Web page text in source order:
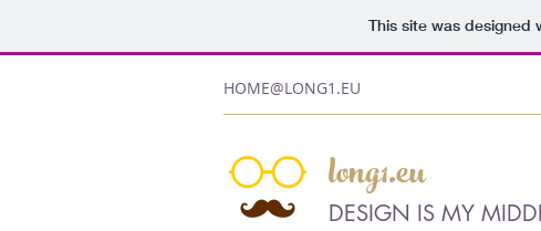
This site was designed
HOME@LONG1.EU
long1.eu
DESIGN IS MY